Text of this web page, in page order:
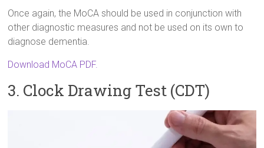
Once again, the MoCA should be used in conjunction with
other diagnostic measures and not be used on its own to
diagnose dementia.
Download MoCA PDF.
3. Clock Drawing Test (CDT)